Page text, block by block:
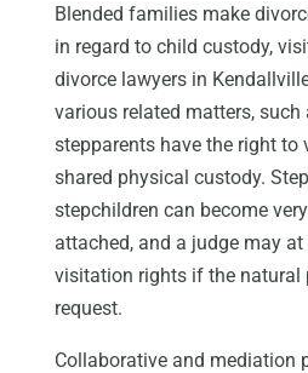
Blended families make
in regard to child custody,
divorce lawyers in
various related matters, such
stepparents have the right to
shared physical custody.
stepchildren can become
attached, and a judge may
visitation rights if the natural
request.
Collaborative and mediation